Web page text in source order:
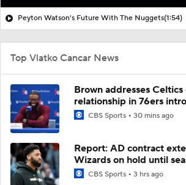
Peyton Watson's Future With The Nuggets(1:54)
Top Vlatko Cancar News
Brown addresses
relationship in 76ers
CBS Sports 30 mins ago
Report: AD contract
Wizards on hold until
CBS Sports 3 hrs ago